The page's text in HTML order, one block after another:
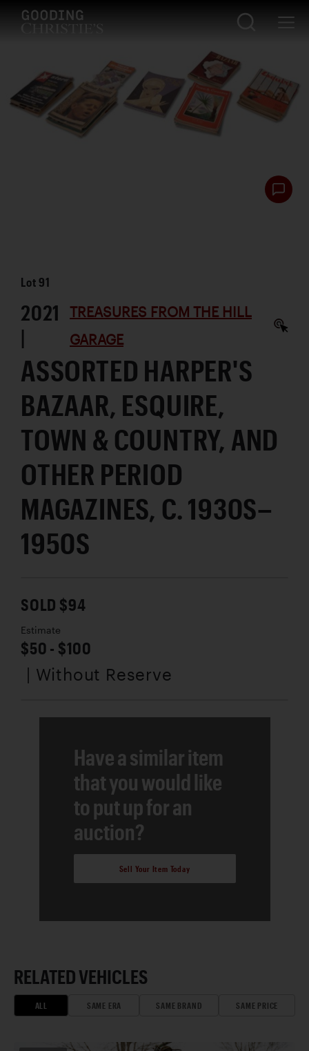
Lot91
2021
|
TREASURES FROM THE HILL
GARAGE
ASSORTED HARPER'S
BAZAAR, ESQUIRE,
TOWN & COUNTRY, AND
OTHER PERIOD
MAGAZINES, C. 1930S–
1950S
SOLD $94
Estimate
$50 - $100
| Without Reserve
Have a similar item
that you would like
to put up for an
auction?
Sell Your Item Today
RELATED VEHICLES
ALL SAME ERA SAME BRAND SAME PRICE